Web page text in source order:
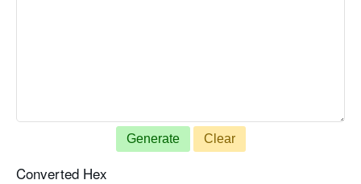
Generate Clear
Converted Hex